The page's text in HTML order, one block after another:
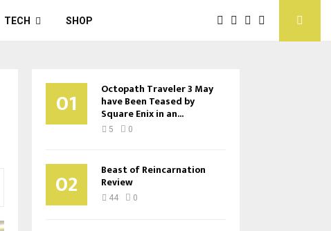
TECH SHOP
01 Octopath Traveler 3 May
have Been Teased by
Square Enix in an...
5 0
02 Beast of Reincarnation
Review
44 0